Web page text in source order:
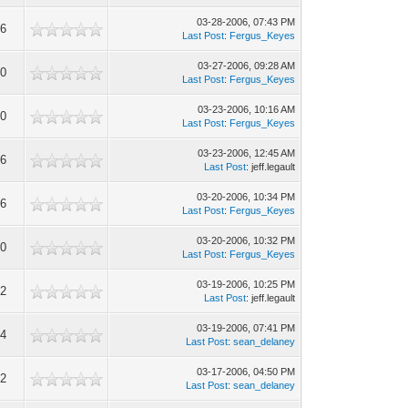
03-28-2006, 07:43 PM
Last Post: Fergus_Keyes
03-27-2006, 09:28 AM
Last Post: Fergus_Keyes
03-23-2006, 10:16 AM
Last Post: Fergus_Keyes
03-23-2006, 12:45 AM
Last Post: jeff.legault
03-20-2006, 10:34 PM
Last Post: Fergus_Keyes
03-20-2006, 10:32 PM
Last Post: Fergus_Keyes
03-19-2006, 10:25 PM
Last Post: jeff.legault
03-19-2006, 07:41 PM
Last Post: sean_delaney
03-17-2006, 04:50 PM
Last Post: sean_delaney